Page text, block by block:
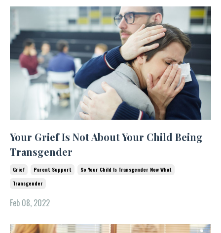
Your Grief Is Not About Your Child Being
Transgender
Grief Parent Support
So Your Child Is Transgender Now What
Transgender
Feb 08, 2022